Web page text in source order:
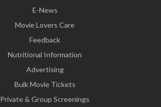
E-News
Movie Lovers Care
Feedback
Nutritional Information
Advertising
Bulk Movie Tickets
Private & Group Screenings